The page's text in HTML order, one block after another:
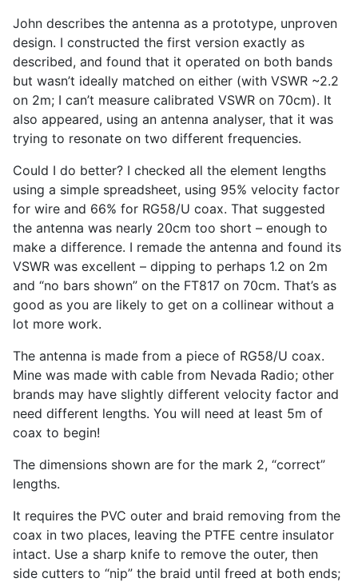
John describes the antenna as a prototype, unproven
design. I constructed the first version exactly as
described, and found that it operated on both bands
but wasn’t ideally matched on either (with VSWR ~2.2
on 2m; I can’t measure calibrated VSWR on 70cm). It
also appeared, using an antenna analyser, that it was
trying to resonate on two different frequencies.
Could I do better? I checked all the element lengths
using a simple spreadsheet, using 95% velocity factor
for wire and 66% for RG58/U coax. That suggested
the antenna was nearly 20cm too short – enough to
make a difference. I remade the antenna and found its
VSWR was excellent – dipping to perhaps 1.2 on 2m
and “no bars shown” on the FT817 on 70cm. That’s as
good as you are likely to get on a collinear without a
lot more work.
The antenna is made from a piece of RG58/U coax.
Mine was made with cable from Nevada Radio; other
brands may have slightly different velocity factor and
need different lengths. You will need at least 5m of
coax to begin!
The dimensions shown are for the mark 2, “correct”
lengths.
It requires the PVC outer and braid removing from the
coax in two places, leaving the PTFE centre insulator
intact. Use a sharp knife to remove the outer, then
side cutters to “nip” the braid until freed at both ends;